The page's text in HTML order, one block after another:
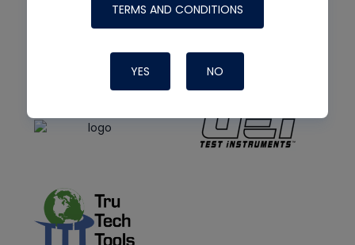
TERMS AND CONDITIONS
YES NO